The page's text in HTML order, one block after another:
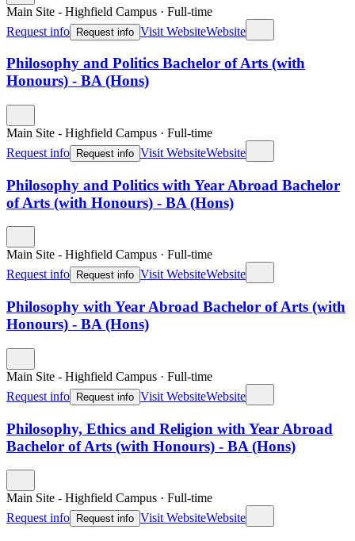
Main Site - Highfield Campus · Full-time
Request info Request info Visit WebsiteWebsite
Philosophy and Politics Bachelor of Arts (with
Honours) - BA (Hons)
Main Site - Highfield Campus · Full-time
Request info
Request info Visit WebsiteWebsite
Philosophy and Politics with Year Abroad Bachelor
of Arts (with Honours) - BA (Hons)
Main Site - Highfield Campus · Full-time
Request info
Request info Visit WebsiteWebsite
Philosophy with Year Abroad Bachelor of Arts (with
Honours) - BA (Hons)
Main Site - Highfield Campus · Full-time
Request info
Request info Visit WebsiteWebsite
Philosophy, Ethics and Religion with Year Abroad
Bachelor of Arts (with Honours) - BA (Hons)
Main Site - Highfield Campus · Full-time
Request info
Request info Visit WebsiteWebsite